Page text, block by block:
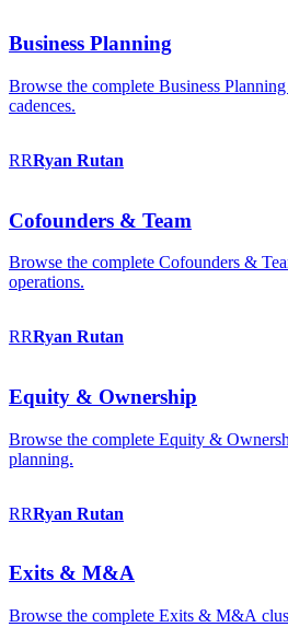
Business Planning
Browse the complete Business
cadences.
RRRyan Rutan
Cofounders & Team
Browse the complete Cofounders &
operations.
RRRyan Rutan
Equity & Ownership
Browse the complete Equity &
planning.
RRRyan Rutan
Exits & M&A
Browse the complete Exits & M&A